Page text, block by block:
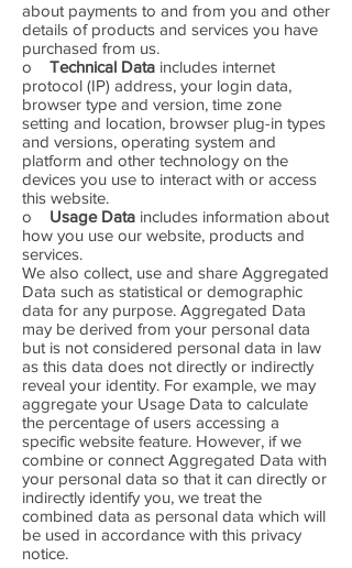
about payments to and from you and other
details of products and services you have
purchased from us.
o Technical Data includes internet
protocol (IP) address, your login data,
browser type and version, time zone
setting and location, browser plug-in types
and versions, operating system and
platform and other technology on the
devices you use to interact with or access
this website.
o Usage Data includes information about
how you use our website, products and
services.
We also collect, use and share Aggregated
Data such as statistical or demographic
data for any purpose. Aggregated Data
may be derived from your personal data
but is not considered personal data in law
as this data does not directly or indirectly
reveal your identity. For example, we may
aggregate your Usage Data to calculate
the percentage of users accessing a
specific website feature. However, if we
combine or connect Aggregated Data with
your personal data so that it can directly or
indirectly identify you, we treat the
combined data as personal data which will
be used in accordance with this privacy
notice.